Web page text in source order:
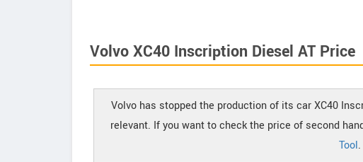
Volvo XC40 Inscription Diesel AT Price
Volvo has stopped the production of its car XC40
relevant. If you want to check the price of second
Tool.